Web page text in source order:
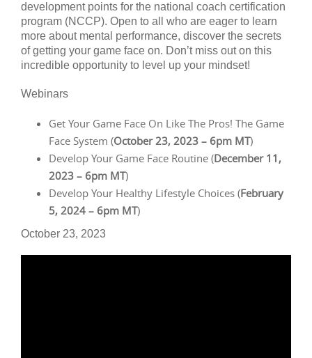
development points for the national coach certification
program (NCCP). Open to all who are eager to learn
more about mental performance, discover the secrets
of getting your game face on. Don’t miss out on this
incredible opportunity to level up your mindset!
Webinars
Get Your Game Face On Like The Pros! The Game
Face System (October 23, 2023 – 6pm MT)
Develop Your Game Face Routine (December 11,
2023 – 6pm MT)
Develop Your Healthy Lifestyle Choices (February
5, 2024 – 6pm MT)
October 23, 2023